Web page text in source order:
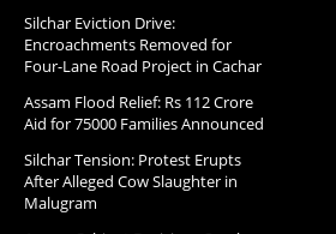
Silchar Eviction Drive:
Encroachments Removed for
Four-Lane Road Project in Cachar
Assam Flood Relief: Rs 112 Crore
Aid for 75000 Families Announced
Silchar Tension: Protest Erupts
After Alleged Cow Slaughter in
Malugram